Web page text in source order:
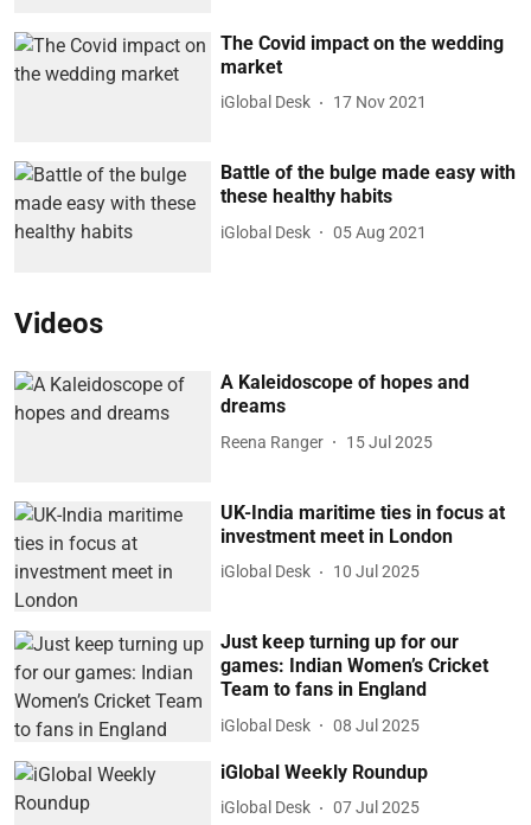
The Covid impact on the wedding
market
iGlobal Desk 17 Nov 2021
Battle of the bulge made easy with
these healthy habits
iGlobal Desk 05 Aug 2021
Videos
A Kaleidoscope of hopes and
dreams
Reena Ranger 15 Jul 2025
UK-India maritime ties in focus at
investment meet in London
iGlobal Desk 10 Jul 2025
Just keep turning up for our
games: Indian Women’s Cricket
Team to fans in England
iGlobal Desk 08 Jul 2025
iGlobal Weekly Roundup
iGlobal Desk 07 Jul 2025